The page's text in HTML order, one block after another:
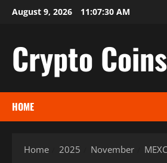
SkipAugust 9, 2026 11:07:31 AM
Crypto Coins
HOME
Home 2025 November